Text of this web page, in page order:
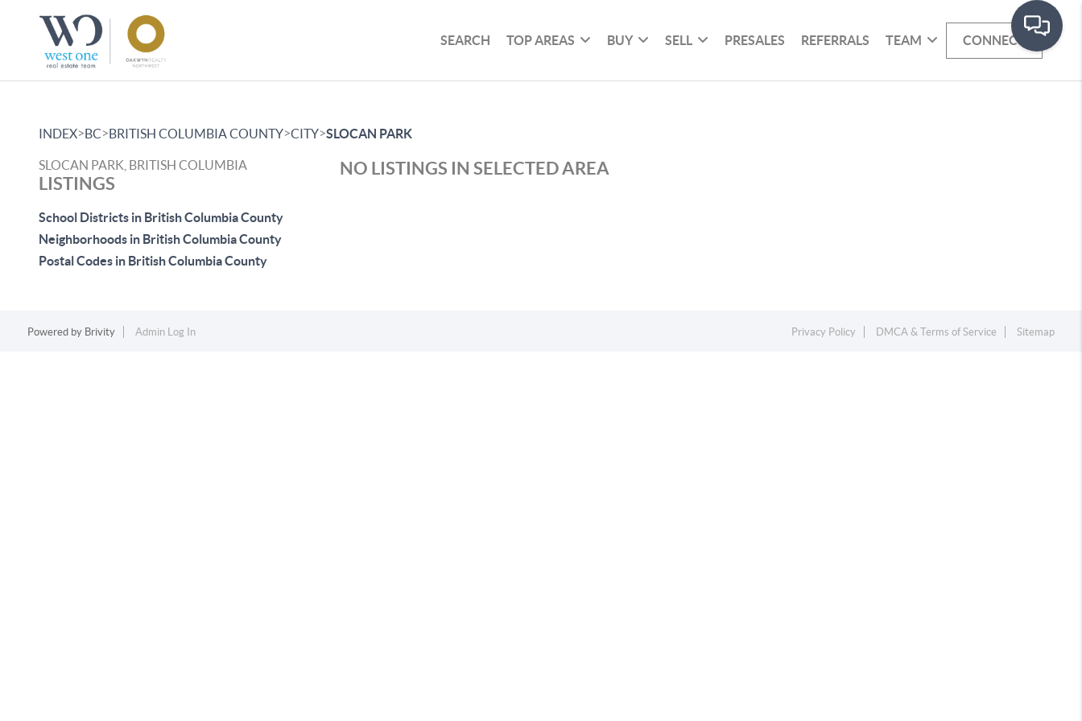
SEARCH TOP AREAS BUY SELL PRESALES REFERRALS TEAM CONNECT
INDEX>BC>BRITISH COLUMBIA COUNTY>CITY>SLOCAN PARK
SLOCAN PARK, BRITISH COLUMBIA
LISTINGS
School Districts in British Columbia County
Neighborhoods in British Columbia County
Postal Codes in British Columbia County
NO LISTINGS IN SELECTED AREA
Powered by Brivity Admin Log In Privacy Policy DMCA & Terms of Service Sitemap